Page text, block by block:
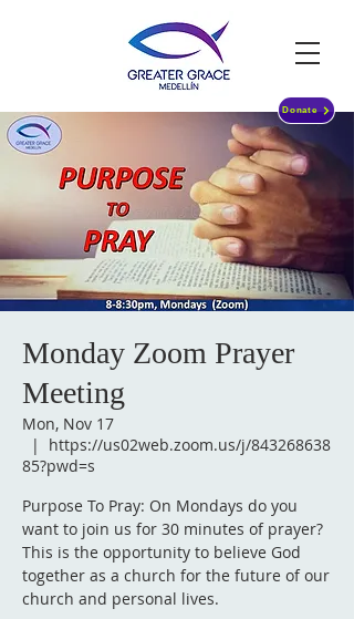
Donate
Monday Zoom Prayer
Meeting
Mon, Nov 17
  |
https://us02web.zoom.us/j/843268638
85?pwd=s
Purpose To Pray: On Mondays do you
want to join us for 30 minutes of prayer?
This is the opportunity to believe God
together as a church for the future of our